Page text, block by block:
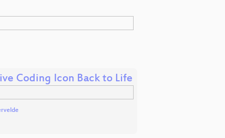
Coding Icon Back to Life